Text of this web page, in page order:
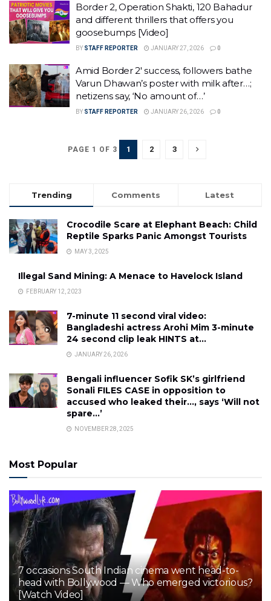
Border 2, Operation Shakti, 120 Bahadur
and different thrillers that offers you
goosebumps [Video]
BY STAFF REPORTER JANUARY 27, 2026 0
Amid Border 2′ success, followers bathe
Varun Dhawan’s poster with milk after…;
netizens say, ‘No amount of…’
BY STAFF REPORTER JANUARY 26, 2026 0
PAGE 1 OF 3 1 2 3
Trending Comments Latest
Crocodile Scare at Elephant Beach: Child
Reptile Sparks Panic Amongst Tourists
MAY 3, 2025
Illegal Sand Mining: A Menace to Havelock Island
FEBRUARY 12, 2023
7-minute 11 second viral video:
Bangladeshi actress Arohi Mim 3-minute
24 second clip leak HINTS at…
JANUARY 26, 2026
Bengali influencer Sofik SK’s girlfriend
Sonali FILES CASE in opposition to
accused who leaked their…, says ‘Will not
spare…’
NOVEMBER 28, 2025
Most Popular
7 occasions South Indian cinema went head-to-
head with Bollywood — Who emerged victorious?
[Watch Video]